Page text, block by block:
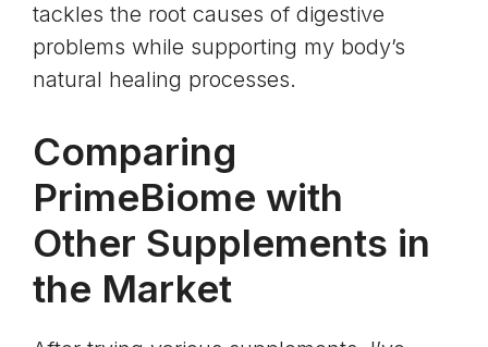
tackles the root causes of digestive
problems while supporting my body’s
natural healing processes.
Comparing
PrimeBiome with
Other Supplements in
the Market